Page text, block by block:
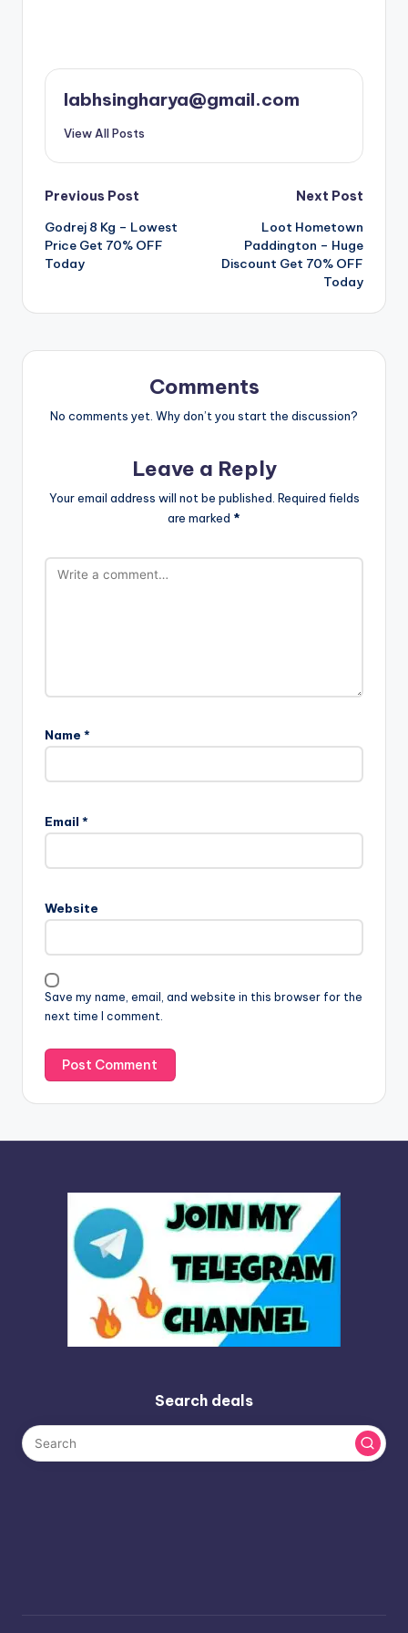
labhsingharya@gmail.com
View All Posts
Post
navigation
Previous Post
Godrej 8 Kg – Lowest
Price Get 70% OFF
Today
Next Post
Loot Hometown
Paddington – Huge
Discount Get 70% OFF
Today
Comments
No comments yet. Why don’t you start the discussion?
Leave a Reply
Your email address will not be published. Required fields
are marked *
Name *
Email *
Website
Save my name, email, and website in this browser for the
next time I comment.
t
a
i
v
e
:
Search deals